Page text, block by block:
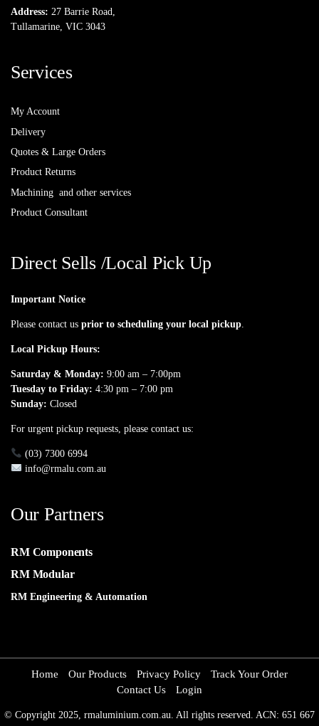
Address: 27 Barrie Road,
Tullamarine, VIC 3043
Services
My Account
Delivery
Quotes & Large Orders
Product Returns
Machining and other services
Product Consultant
Direct Sells /Local Pick Up
Important Notice
Please contact us prior to scheduling your local pickup.
Local Pickup Hours:
Saturday & Monday: 9:00 am – 7:00pm
Tuesday to Friday: 4:30 pm – 7:00 pm
Sunday: Closed
For urgent pickup requests, please contact us:
(03) 7300 6994
info@rmalu.com.au
Our Partners
RM Components
RM Modular
RM Engineering & Automation
Home Our Products Privacy Policy
Track Your Order
Contact Us
Login
© Copyright 2025, rmaluminium.com.au. All rights reserved. ACN: 651 667